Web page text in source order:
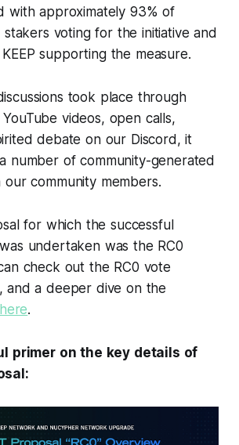
with approximately 93% of
stakers voting for the initiative and
supporting the measure.
took place through
videos, open calls,
debate on our Discord, it
number of community-generated
community members.
for which the successful
undertaken was the RC0
check out the RC0 vote
, and a deeper dive on the
here.
primer on the key details of